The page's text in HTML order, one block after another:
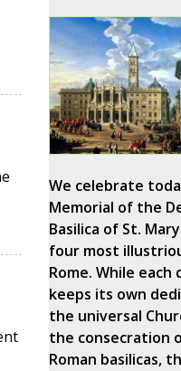
We celebrate
Memorial of the
Basilica of St.
four most
Rome. While each
keeps its own
the universal
the consecration
Roman basilicas,